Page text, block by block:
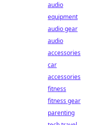
audio
equipment
audio gear
audio
accessories
car
accessories
fitness
fitness gear
parenting